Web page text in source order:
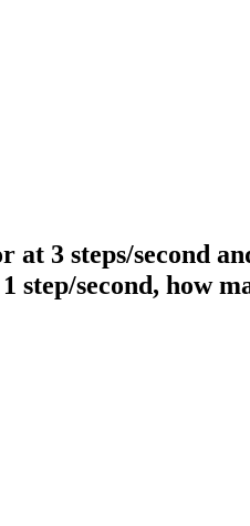
3 steps/second
second, how